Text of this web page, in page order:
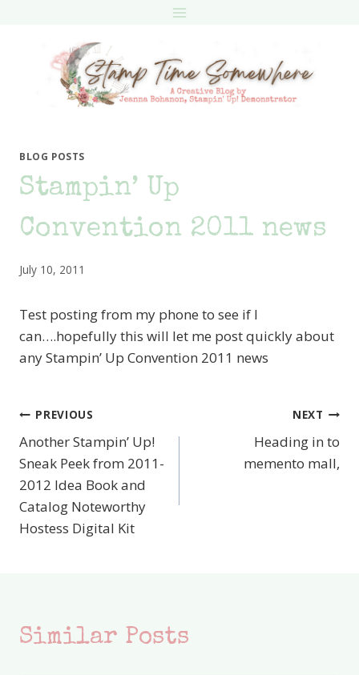
BLOG POSTS
Stampin’ Up
Convention 2011 news
July 10, 2011
Test posting from my phone to see if I
can….hopefully this will let me post quickly about
any Stampin’ Up Convention 2011 news
Post
navigation
PREVIOUS
Another Stampin’ Up!
Sneak Peek from 2011-
2012 Idea Book and
Catalog Noteworthy
Hostess Digital Kit
NEXT
Heading in to
memento mall,
Similar Posts